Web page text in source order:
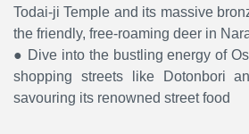
Todai-ji Temple and its massive
the friendly, free-roaming deer in
● Dive into the bustling energy of
shopping streets like Dotonbori
savouring its renowned street food